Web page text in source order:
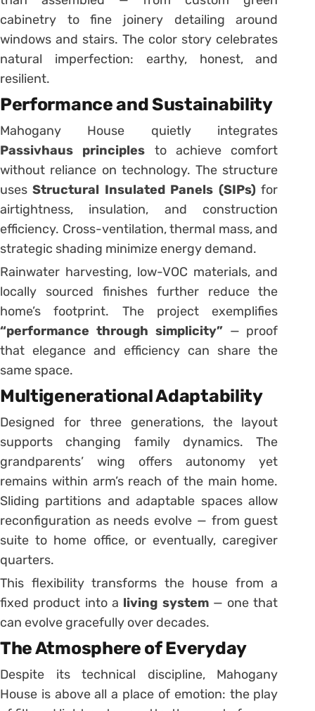
cabinetry to fine joinery detailing around
windows and stairs. The color story celebrates
natural imperfection: earthy, honest, and
resilient.
Performance and Sustainability
Mahogany House quietly integrates
Passivhaus principles to achieve comfort
without reliance on technology. The structure
usesStructural Insulated Panels (SIPs)for
airtightness, insulation, and construction
efficiency. Cross-ventilation, thermal mass, and
strategic shading minimize energy demand.
Rainwater harvesting, low-VOC materials, and
locally sourced finishes further reduce the
home’s footprint. The project exemplifies
“performance through simplicity”— proof
that elegance and efficiency can share the
same space.
Multigenerational Adaptability
Designed for three generations, the layout
supports changing family dynamics. The
grandparents’ wing offers autonomy yet
remains within arm’s reach of the main home.
Sliding partitions and adaptable spaces allow
reconfiguration as needs evolve — from guest
suite to home office, or eventually, caregiver
quarters.
This flexibility transforms the house from a
fixed product into a living system— one that
can evolve gracefully over decades.
The Atmosphere of Everyday
Despite its technical discipline, Mahogany
House is above all a place of emotion: the play